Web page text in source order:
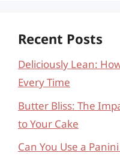
Recent Posts
Deliciously Lean:
Every Time
Butter Bliss: The
to Your Cake
Can You Use a